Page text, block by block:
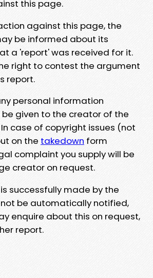
this page.
against this page, the
be informed about its
a 'report' was received for it.
right to contest the argument
report.
personal information
given to the creator of the
case of copyright issues (not
on the takedown form
complaint you supply will be
creator on request.
successfully made by the
be automatically notified,
enquire about this on request,
report.